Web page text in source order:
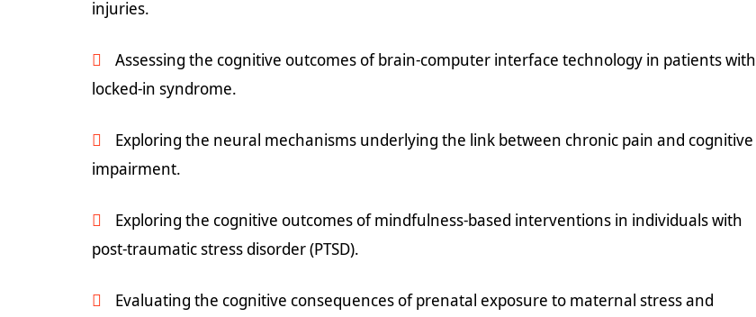
injuries.
Assessing the cognitive outcomes of brain-computer interface technology in patients with
locked-in syndrome.
Exploring the neural mechanisms underlying the link between chronic pain and cognitive
impairment.
Exploring the cognitive outcomes of mindfulness-based interventions in individuals with
post-traumatic stress disorder (PTSD).
Evaluating the cognitive consequences of prenatal exposure to maternal stress and